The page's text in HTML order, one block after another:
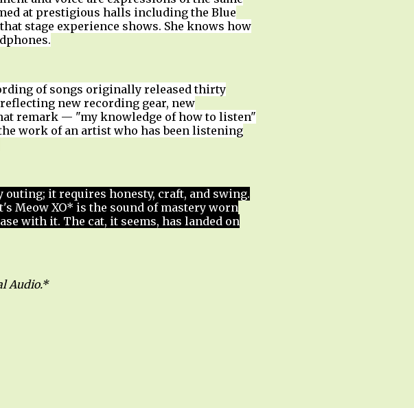
at prestigious halls including the Blue
stage experience shows. She knows how
of songs originally released thirty
new recording gear, new
remark — "my knowledge of how to listen"
work of an artist who has been listening
it requires honesty, craft, and swing.
Meow XO* is the sound of mastery worn
with it. The cat, it seems, has landed on
Audio.*